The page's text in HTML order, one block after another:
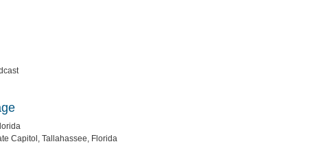
Capitol, Tallahassee, Florida